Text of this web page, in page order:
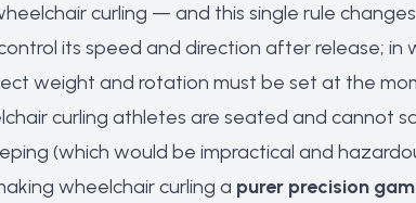
curling — and this single rule
its speed and direction after release; in
weight and rotation must be set at the
curling athletes are seated and cannot
(which would be impractical and
wheelchair curling a purer precision